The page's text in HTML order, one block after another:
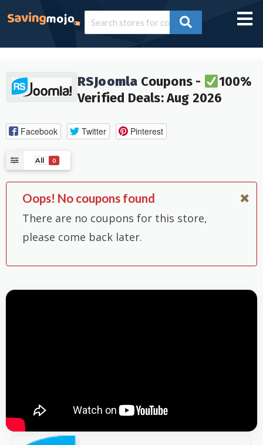
RSJoomla Coupons -
100%
Verified Deals: Aug 2026
Facebook Twitter Pinterest
All 0
Oops! No coupons found
There are no coupons for this store,
please come back later.